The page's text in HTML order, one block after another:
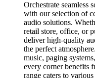
Orchestrate seamless
with our selection of
audio solutions.
retail store, office, or
deliver high-quality
the perfect
music, paging
every corner benefits
range caters to